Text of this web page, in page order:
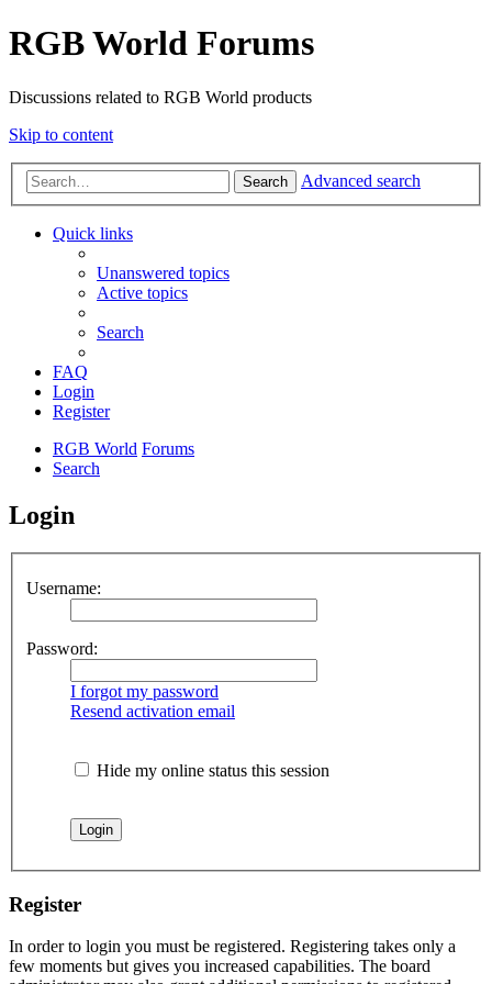
RGB World Forums
Discussions related to RGB World products
Skip to content
Search Advanced search
Quick links
Unanswered topics
Active topics
Search
FAQ
Login
Register
RGB World Forums
Search
Login
Username:
Password:
I forgot my password
Resend activation email
Hide my online status this session
Register
In order to login you must be registered. Registering takes only a
few moments but gives you increased capabilities. The board